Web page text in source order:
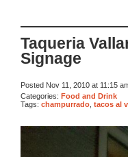
Taqueria
Signage
Posted Nov 11, 2010 at 11:15
Categories: Food and Drink
Tags: champurrado tacos al